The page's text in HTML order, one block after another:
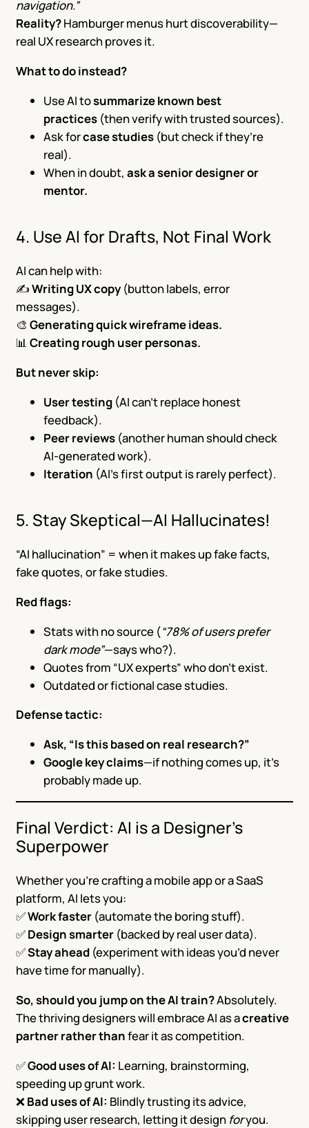
navigation.”
Reality?Hamburger menus hurt discoverability—
real UX research proves it.
What to do instead?
Use AI tosummarize known best
practices (then verify with trusted sources).
Ask forcase studies (but check if they’re
real).
When in doubt, ask a senior designer or
mentor.
4. Use AI for Drafts, Not Final Work
AI can help with:
✍️Writing UX copy(button labels, error
messages).
🎨 Generating quick wireframe ideas.
📊Creating rough user personas.
But never skip:
User testing (AI can’t replace honest
feedback).
Peer reviews (another human should check
AI-generated work).
Iteration (AI’s first output is rarely perfect).
5. Stay Skeptical—AI Hallucinates!
“AI hallucination” = when it makes up fake facts,
fake quotes, or fake studies.
Red flags:
Stats with no source (“78% of users prefer
dark mode”—says who?).
Quotes from “UX experts” who don’t exist.
Outdated or fictional case studies.
Defense tactic:
Ask, “Is this based on real research?”
Google key claims—if nothing comes up, it’s
probably made up.
Final Verdict: AI is a Designer’s
Superpower
Whether you’re crafting a mobile app or a SaaS
platform, AI lets you:
✅Work faster (automate the boring stuff).
✅Design smarter (backed by real user data).
✅Stay ahead (experiment with ideas you’d never
have time for manually).
So, should you jump on the AI train?Absolutely.
The thriving designers will embrace AI as acreative
partner rather thanfear it as competition.
✅Good uses of AI: Learning, brainstorming,
speeding up grunt work.
❌Bad uses of AI: Blindly trusting its advice,
skipping user research, letting it design foryou.